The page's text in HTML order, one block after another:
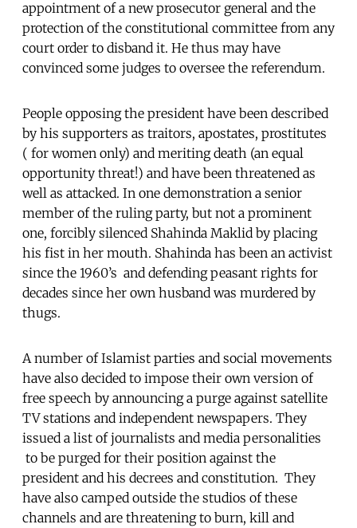
appointment of a new prosecutor general and the
protection of the constitutional committee from any
court order to disband it. He thus may have
convinced some judges to oversee the referendum.
People opposing the president have been described
by his supporters as traitors, apostates, prostitutes
( for women only) and meriting death (an equal
opportunity threat!) and have been threatened as
well as attacked. In one demonstration a senior
member of the ruling party, but not a prominent
one, forcibly silenced Shahinda Maklid by placing
his fist in her mouth. Shahinda has been an activist
since the 1960’s and defending peasant rights for
decades since her own husband was murdered by
thugs.
A number of Islamist parties and social movements
have also decided to impose their own version of
free speech by announcing a purge against satellite
TV stations and independent newspapers. They
issued a list of journalists and media personalities
to be purged for their position against the
president and his decrees and constitution. They
have also camped outside the studios of these
channels and are threatening to burn, kill and